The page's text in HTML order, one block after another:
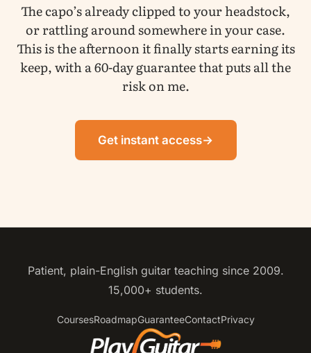
The capo’s already clipped to your headstock,
or rattling around somewhere in your case.
This is the afternoon it finally starts earning its
keep, with a 60-day guarantee that puts all the
risk on me.
Get instant access→
Patient, plain-English guitar teaching since 2009.
15,000+ students.
CoursesRoadmapGuaranteeContactPrivacy